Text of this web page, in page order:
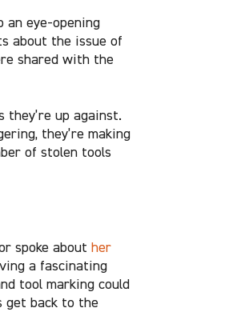
an eye-opening
about the issue of
shared with the
they’re up against.
they’re making
of stolen tools
spoke about her
a fascinating
tool marking could
get back to the